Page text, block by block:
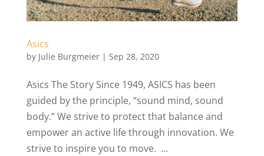
Asics
by Julie Burgmeier| Sep 28, 2020
Asics The Story Since 1949, ASICS has been
guided by the principle, “sound mind, sound
body.” We strive to protect that balance and
empower an active life through innovation. We
strive to inspire you to move. ...